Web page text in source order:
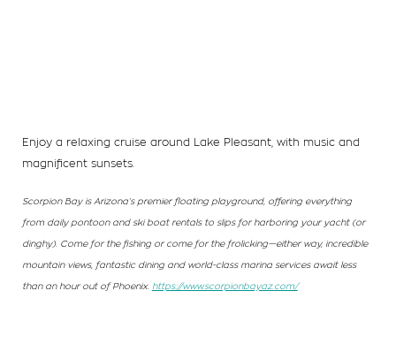
Enjoy a relaxing cruise around Lake Pleasant, with music and
magnificent sunsets.
Scorpion Bay is Arizona’s premier floating playground, offering everything
from daily pontoon and ski boat rentals to slips for harboring your yacht (or
dinghy). Come for the fishing or come for the frolicking—either way, incredible
mountain views, fantastic dining and world-class marina services await less
than an hour out of Phoenix. https://www.scorpionbayaz.com/